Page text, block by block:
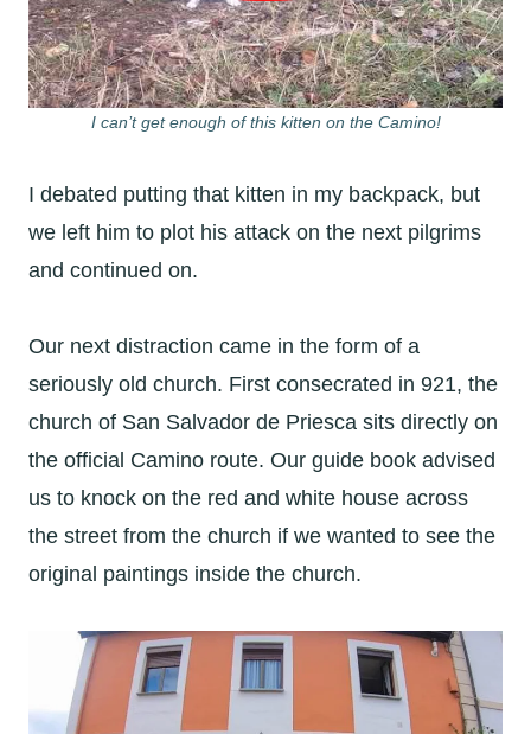
I can’t get enough of this kitten on the Camino!
I debated putting that kitten in my backpack, but
we left him to plot his attack on the next pilgrims
and continued on.
Our next distraction came in the form of a
seriously old church. First consecrated in 921, the
church of San Salvador de Priesca sits directly on
the official Camino route. Our guide book advised
us to knock on the red and white house across
the street from the church if we wanted to see the
original paintings inside the church.